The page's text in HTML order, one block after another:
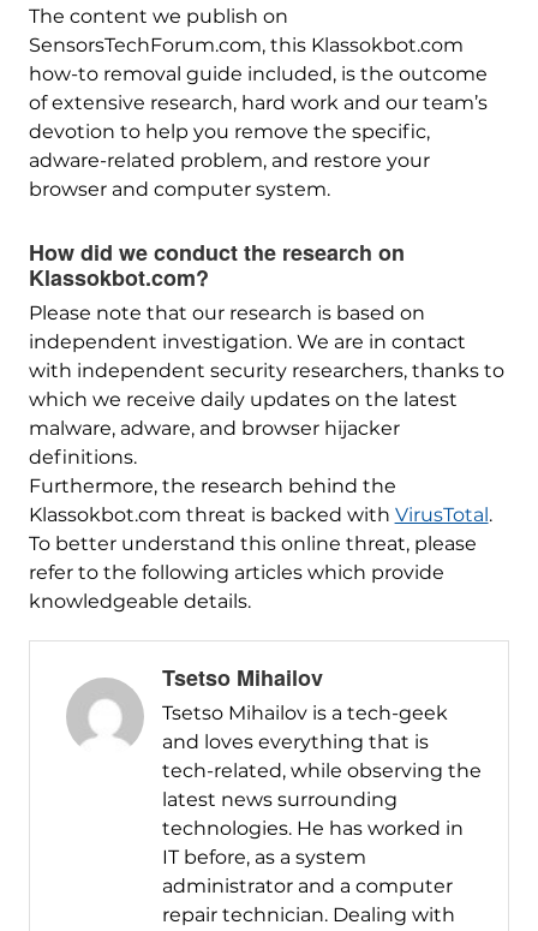
The content we publish on
SensorsTechForum.com, this Klassokbot.com
how-to removal guide included, is the outcome
of extensive research, hard work and our team’s
devotion to help you remove the specific,
adware-related problem, and restore your
browser and computer system.
How did we conduct the research on
Klassokbot.com?
Please note that our research is based on
independent investigation. We are in contact
with independent security researchers, thanks to
which we receive daily updates on the latest
malware, adware, and browser hijacker
definitions.
Furthermore, the research behind the
Klassokbot.com threat is backed with VirusTotal .
To better understand this online threat, please
refer to the following articles which provide
knowledgeable details.
Tsetso Mihailov
Tsetso Mihailov is a tech-geek
and loves everything that is
tech-related, while observing the
latest news surrounding
technologies. He has worked in
IT before, as a system
administrator and a computer
repair technician. Dealing with